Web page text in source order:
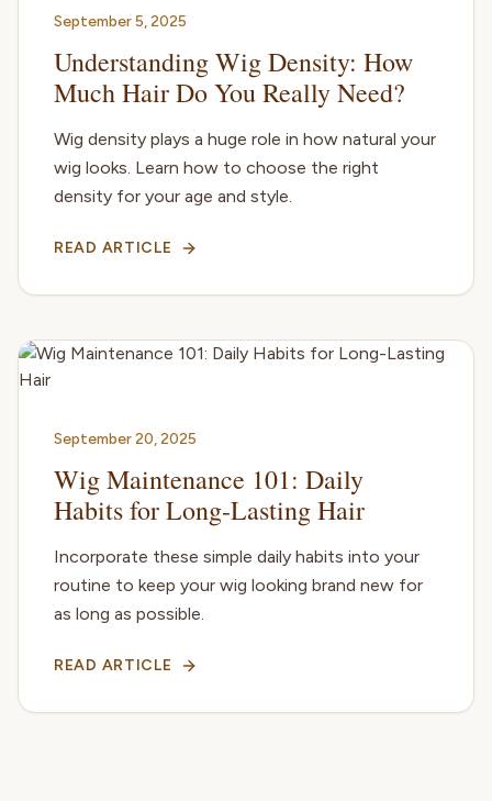
September 5, 2025
Understanding Wig Density: How
Much Hair Do You Really Need?
Wig density plays a huge role in how natural your
wig looks. Learn how to choose the right
density for your age and style.
READ ARTICLE
September 20, 2025
Wig Maintenance 101: Daily
Habits for Long-Lasting Hair
Incorporate these simple daily habits into your
routine to keep your wig looking brand new for
as long as possible.
READ ARTICLE